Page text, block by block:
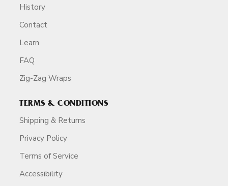
History
Contact
Learn
FAQ
Zig-Zag Wraps
TERMS & CONDITIONS
Shipping & Returns
Privacy Policy
Terms of Service
Accessibility